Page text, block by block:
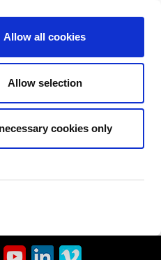
Allow all cookies
Allow selection
cookies only